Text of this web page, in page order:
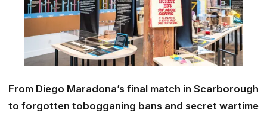
From Diego Maradona’s final match in Scarborough
to forgotten tobogganing bans and secret wartime